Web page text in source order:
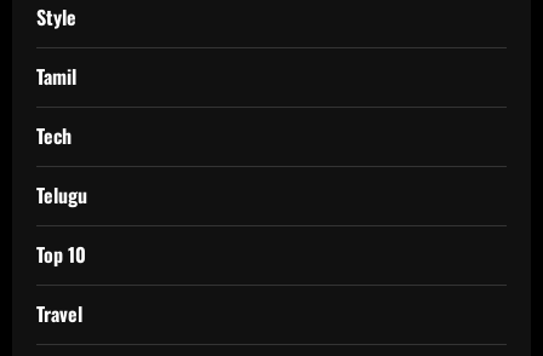
Style
Tamil
Tech
Telugu
Top 10
Travel